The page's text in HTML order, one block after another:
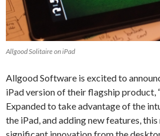
Allgood Solitaire on iPad
Allgood Software is excited to
iPad version of their flagship product,
Expanded to take advantage of the
the iPad, and adding new features, this